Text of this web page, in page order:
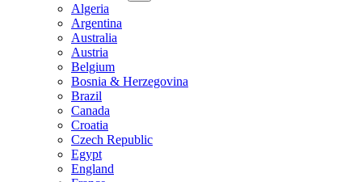
Algeria
Argentina
Australia
Austria
Belgium
Bosnia & Herzegovina
Brazil
Canada
Croatia
Czech Republic
Egypt
England